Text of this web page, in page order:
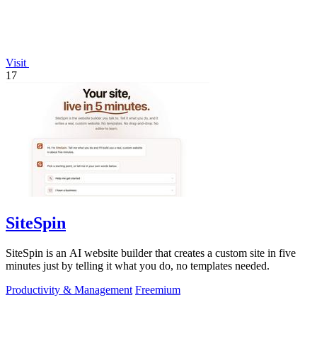
Visit
17
SiteSpin
SiteSpin is an AI website builder that creates a custom site in five
minutes just by telling it what you do, no templates needed.
Productivity & Management Freemium